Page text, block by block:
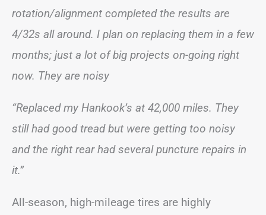
rotation/alignment completed the results are
4/32s all around. I plan on replacing them in a few
months; just a lot of big projects on-going right
now. They are noisy
“Replaced my Hankook’s at 42,000 miles. They
still had good tread but were getting too noisy
and the right rear had several puncture repairs in
it.”
All-season, high-mileage tires are highly